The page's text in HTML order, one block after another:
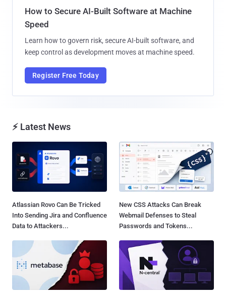
How to Secure AI-Built Software at Machine
Speed
Learn how to govern risk, secure AI-built software, and
keep control as development moves at machine speed.
Register Free Today
⚡ Latest News
Atlassian Rovo Can Be Tricked
Into Sending Jira and Confluence
Data to Attackers...
New CSS Attacks Can Break
Webmail Defenses to Steal
Passwords and Tokens...